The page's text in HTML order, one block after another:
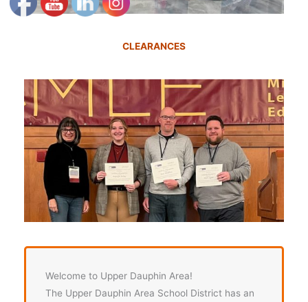
CLEARANCES
Welcome to Upper Dauphin Area!
The Upper Dauphin Area School District has an